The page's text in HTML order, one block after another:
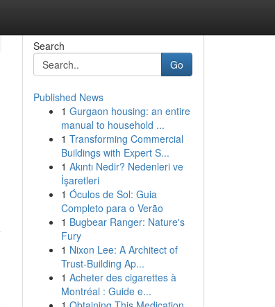
Search
Go
Published News
1 Gurgaon housing: an entire
manual to household ...
1 Transforming Commercial
Buildings with Expert S...
1 Akıntı Nedir? Nedenleri ve
İşaretleri
1 Óculos de Sol: Guia
Completo para o Verão
1 Bugbear Ranger: Nature's
Fury
1 Nixon Lee: A Architect of
Trust-Building Ap...
1 Acheter des cigarettes à
Montréal : Guide e...